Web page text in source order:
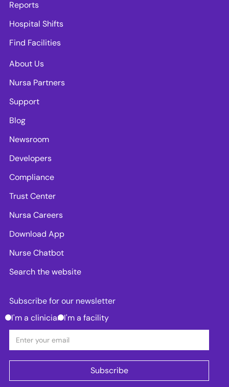
Reports
Hospital Shifts
Find Facilities
About Us
Nursa Partners
Support
Blog
Newsroom
Developers
Compliance
Trust Center
Nursa Careers
Download App
Nurse Chatbot
Search the website
Subscribe for our newsletter
I'm a clinician I'm a facility